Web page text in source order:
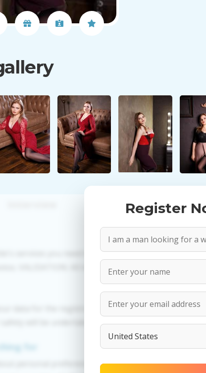
Register
services you need to create an account.
VALIDATION: All information provided by the
data for the registration in order to use this our
will be undertaken.
for
personal preferences of Angela you need to